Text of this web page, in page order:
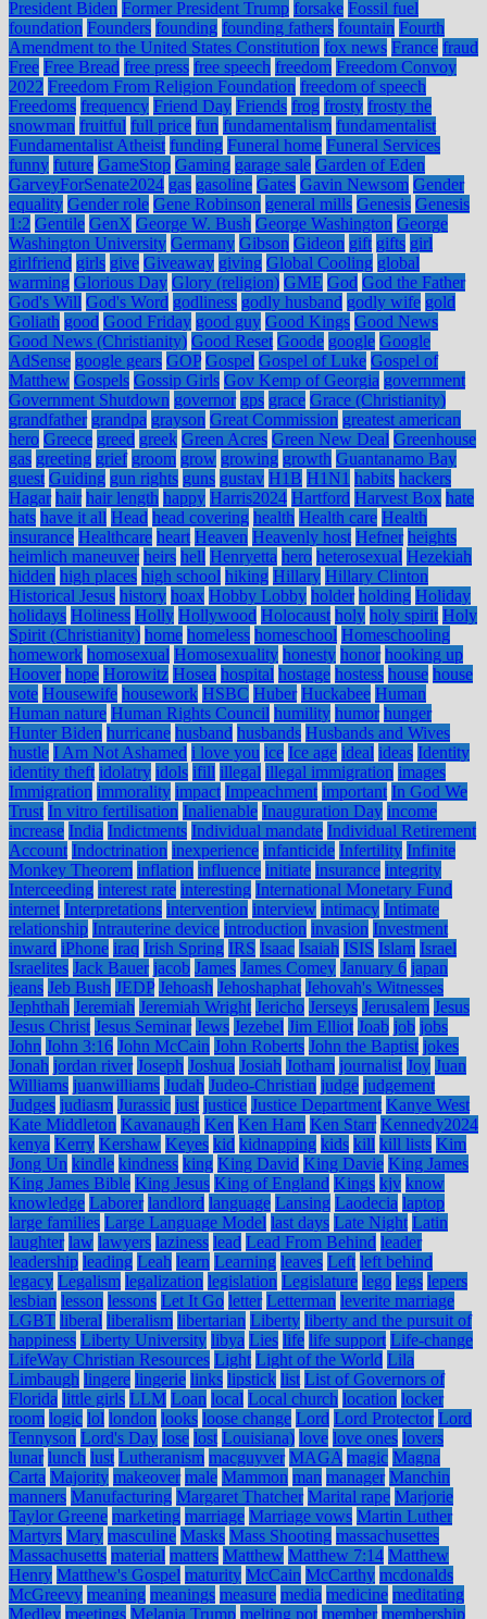
President Biden Former President Trump forsake Fossil fuel
foundation Founders founding founding fathers fountain Fourth
Amendment to the United States Constitution fox news France fraud
Free Free Bread free press free speech freedom Freedom Convoy
2022 Freedom From Religion Foundation freedom of speech
Freedoms frequency Friend Day Friends frog frosty frosty the
snowman fruitful full price fun fundamentalism fundamentalist
Fundamentalist Atheist funding Funeral home Funeral Services
funny future GameStop Gaming garage sale Garden of Eden
GarveyForSenate2024 gas gasoline Gates Gavin Newsom Gender
equality Gender role Gene Robinson general mills Genesis Genesis
1:2 Gentile GenX George W. Bush George Washington George
Washington University Germany Gibson Gideon gift gifts girl
girlfriend girls give Giveaway giving Global Cooling global
warming Glorious Day Glory (religion) GME God God the Father
God's Will God's Word godliness godly husband godly wife gold
Goliath good Good Friday good guy Good Kings Good News
Good News (Christianity) Good Reset Goode google Google
AdSense google gears GOP Gospel Gospel of Luke Gospel of
Matthew Gospels Gossip Girls Gov Kemp of Georgia government
Government Shutdown governor gps grace Grace (Christianity)
grandfather grandpa grayson Great Commission greatest american
hero Greece greed greek Green Acres Green New Deal Greenhouse
gas greeting grief groom grow growing growth Guantanamo Bay
guest Guiding gun rights guns gustav H1B H1N1 habits hackers
Hagar hair hair length happy Harris2024 Hartford Harvest Box hate
hats have it all Head head covering health Health care Health
insurance Healthcare heart Heaven Heavenly host Hefner heights
heimlich maneuver heirs hell Henryetta hero heterosexual Hezekiah
hidden high places high school hiking Hillary Hillary Clinton
Historical Jesus history hoax Hobby Lobby holder holding Holiday
holidays Holiness Holly Hollywood Holocaust holy holy spirit Holy
Spirit (Christianity) home homeless homeschool Homeschooling
homework homosexual Homosexuality honesty honor hooking up
Hoover hope Horowitz Hosea hospital hostage hostess house house
vote Housewife housework HSBC Huber Huckabee Human
Human nature Human Rights Council humility humor hunger
Hunter Biden hurricane husband husbands Husbands and Wives
hustle I Am Not Ashamed i love you ice Ice age ideal ideas Identity
identity theft idolatry idols ifill illegal illegal immigration images
Immigration immorality impact Impeachment important In God We
Trust In vitro fertilisation Inalienable Inauguration Day income
increase India Indictments Individual mandate Individual Retirement
Account Indoctrination inexperience infanticide Infertility Infinite
Monkey Theorem inflation influence initiate insurance integrity
Interceeding interest rate interesting International Monetary Fund
internet Interpretations intervention interview intimacy Intimate
relationship Intrauterine device introduction invasion Investment
inward iPhone iraq Irish Spring IRS Isaac Isaiah ISIS Islam Israel
Israelites Jack Bauer jacob James James Comey January 6 japan
jeans Jeb Bush JEDP Jehoash Jehoshaphat Jehovah's Witnesses
Jephthah Jeremiah Jeremiah Wright Jericho Jerseys Jerusalem Jesus
Jesus Christ Jesus Seminar Jews Jezebel Jim Elliot Joab job jobs
John John 3:16 John McCain John Roberts John the Baptist jokes
Jonah jordan river Joseph Joshua Josiah Jotham journalist Joy Juan
Williams juanwilliams Judah Judeo-Christian judge judgement
Judges judiasm Jurassic just justice Justice Department Kanye West
Kate Middleton Kavanaugh Ken Ken Ham Ken Starr Kennedy2024
kenya Kerry Kershaw Keyes kid kidnapping kids kill kill lists Kim
Jong Un kindle kindness king King David King Davie King James
King James Bible King Jesus King of England Kings kjv know
knowledge Laborer landlord language Lansing Laodecia laptop
large families Large Language Model last days Late Night Latin
laughter law lawyers laziness lead Lead From Behind leader
leadership leading Leah learn Learning leaves Left left behind
legacy Legalism legalization legislation Legislature lego legs lepers
lesbian lesson lessons Let It Go letter Letterman leverite marriage
LGBT liberal liberalism libertarian Liberty liberty and the pursuit of
happiness Liberty University libya Lies life life support Life-change
LifeWay Christian Resources Light Light of the World Lila
Limbaugh lingere lingerie links lipstick list List of Governors of
Florida little girls LLM Loan local Local church location locker
room logic lol london looks loose change Lord Lord Protector Lord
Tennyson Lord's Day lose lost Louisiana) love love ones lovers
lunar lunch lust Lutheranism macguyver MAGA magic Magna
Carta Majority makeover male Mammon man manager Manchin
manners Manufacturing Margaret Thatcher Marital rape Marjorie
Taylor Greene marketing marriage Marriage vows Martin Luther
Martyrs Mary masculine Masks Mass Shooting massachusettes
Massachusetts material matters Matthew Matthew 7:14 Matthew
Henry Matthew's Gospel maturity McCain McCarthy mcdonalds
McGreevy meaning meanings measure media medicine meditating
Medley meetings Melania Trump melting pot member membership